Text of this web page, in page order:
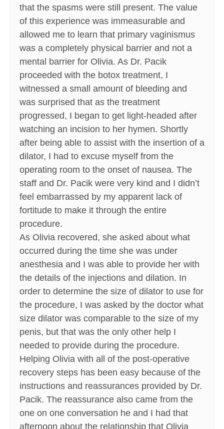
that the spasms were still present. The value
of this experience was immeasurable and
allowed me to learn that primary vaginismus
was a completely physical barrier and not a
mental barrier for Olivia. As Dr. Pacik
proceeded with the botox treatment, I
witnessed a small amount of bleeding and
was surprised that as the treatment
progressed, I began to get light-headed after
watching an incision to her hymen. Shortly
after being able to assist with the insertion of a
dilator, I had to excuse myself from the
operating room to the onset of nausea. The
staff and Dr. Pacik were very kind and I didn’t
feel embarrassed by my apparent lack of
fortitude to make it through the entire
procedure.
As Olivia recovered, she asked about what
occurred during the time she was under
anesthesia and I was able to provide her with
the details of the injections and dilation. In
order to determine the size of dilator to use for
the procedure, I was asked by the doctor what
size dilator was comparable to the size of my
penis, but that was the only other help I
needed to provide during the procedure.
Helping Olivia with all of the post-operative
recovery steps has been easy because of the
instructions and reassurances provided by Dr.
Pacik. The reassurance also came from the
one on one conversation he and I had that
afternoon about the relationship that Olivia